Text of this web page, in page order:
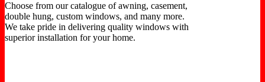
Choose from our catalogue of awning, casement,
double hung, custom windows, and many more.
We take pride in delivering quality windows with
superior installation for your home.